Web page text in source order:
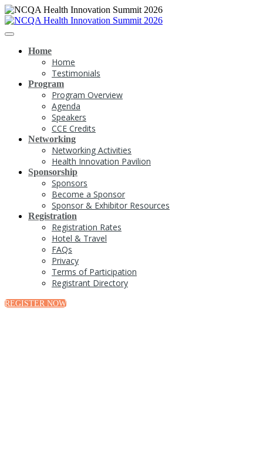
Home
Home
Testimonials
Program
Program Overview
Agenda
Speakers
CCE Credits
Networking
Networking Activities
Health Innovation Pavilion
Sponsorship
Sponsors
Become a Sponsor
Sponsor & Exhibitor Resources
Registration
Registration Rates
Hotel & Travel
FAQs
Privacy
Terms of Participation
Registrant Directory
REGISTER NOW